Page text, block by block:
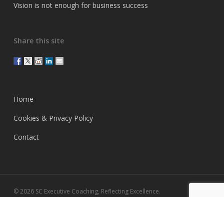
Vision is not enough for business success
Share this site
Home
Cookies & Privacy Policy
Contact
© 2026 SC Executive Coaching, Reflecting Excellence.